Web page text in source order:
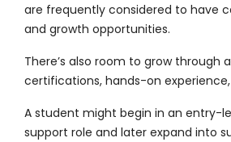
are frequently considered to have
and growth opportunities.
There’s also room to grow through
certifications, hands-on
A student might begin in an entry-
support role and later expand into